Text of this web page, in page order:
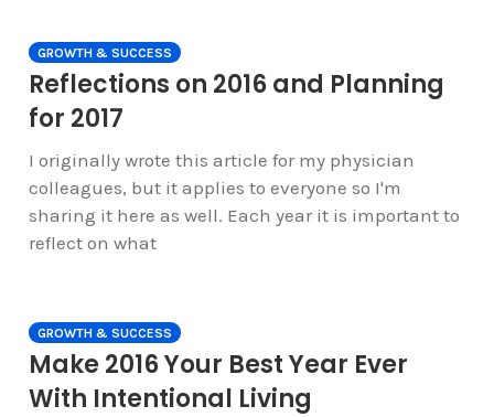
GROWTH & SUCCESS
Reflections on 2016 and Planning
for 2017
I originally wrote this article for my physician
colleagues, but it applies to everyone so I'm
sharing it here as well. Each year it is important to
reflect on what
GROWTH & SUCCESS
Make 2016 Your Best Year Ever
With Intentional Living